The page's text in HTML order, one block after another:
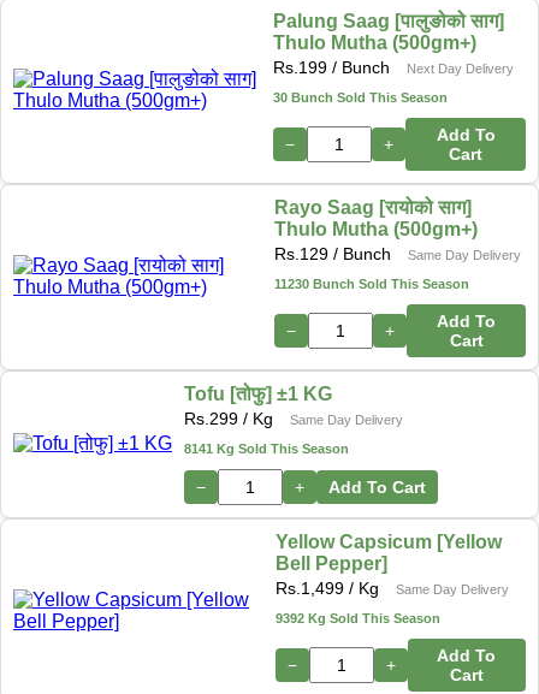
Palung Saag [पालुङोको साग]
Thulo Mutha (500gm+)
Rs. 199 / Bunch
Next Day Delivery
30 Bunch Sold This Season
− +
Add To
Cart
Rayo Saag [रायोको साग]
Thulo Mutha (500gm+)
Rs. 129 / Bunch
Same Day Delivery
11230 Bunch Sold This Season
− +
Add To
Cart
Tofu [तोफु] ±1 KG
Rs. 299 / Kg
Same Day Delivery
8141 Kg Sold This Season
− + Add To Cart
Yellow Capsicum [Yellow
Bell Pepper]
Rs. 1,499/ Kg
Same Day Delivery
9392 Kg Sold This Season
− +
Add To
Cart